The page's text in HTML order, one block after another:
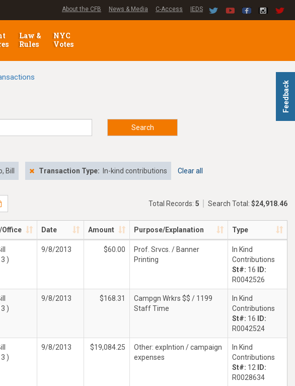
Feedback
About the CFB News & Media C-Access IEDS
Law &
Rules
NYC
Votes
Search
Bill Transaction Type: In-kind contributions Clear all
Total Records: 5 Search Total: $24,918.46
Office Date Amount Purpose/Explanation Type
)
9/8/2013 $60.00
Prof. Srvcs. / Banner
Printing
In Kind
Contributions
St#: 16
ID:
R0042526
)
9/8/2013 $168.31
Campgn Wrkrs $$ / 1199
Staff Time
In Kind
Contributions
St#: 16
ID:
R0042524
)
9/8/2013 $19,084.25
Other: explntion / campaign
expenses
In Kind
Contributions
St#: 12
ID:
R0028634